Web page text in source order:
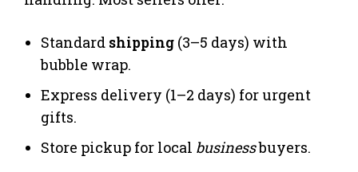
Standard shipping (3–5 days) with
bubble wrap.
Express delivery (1–2 days) for urgent
gifts.
Store pickup for local businessbuyers.